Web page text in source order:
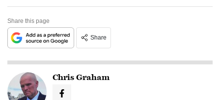
Share this page
Share
Chris Graham